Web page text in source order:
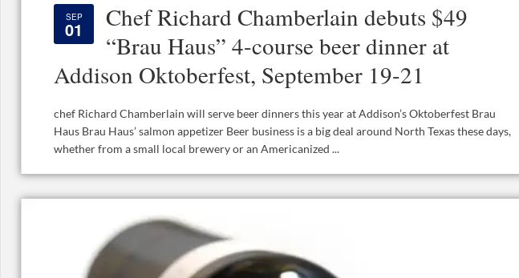
SEP
01
Chef Richard Chamberlain debuts $49
“Brau Haus” 4-course beer dinner at
Addison Oktoberfest, September 19-21
chef Richard Chamberlain will serve beer dinners this year at Addison’s Oktoberfest Brau
Haus Brau Haus’ salmon appetizer Beer business is a big deal around North Texas these days,
whether from a small local brewery or an Americanized ...